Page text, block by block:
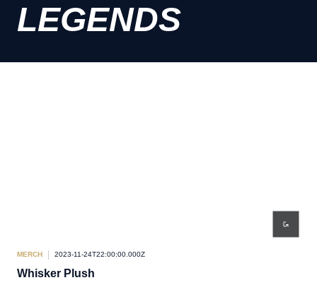
LEGENDS
MERCH 2023-11-24T22:00:00.000Z
Whisker Plush